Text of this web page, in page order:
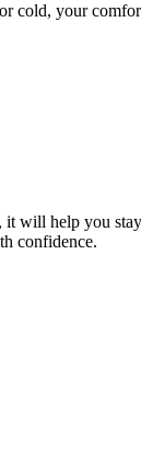
your
will help you
confidence.